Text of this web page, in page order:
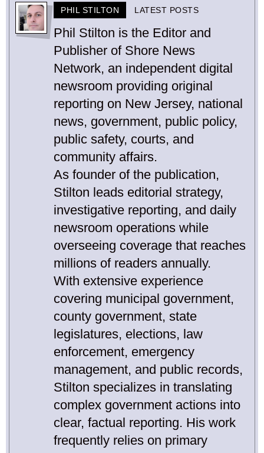
PHIL STILTON LATEST POSTS
Phil Stilton is the Editor and
Publisher of Shore News
Network, an independent digital
newsroom providing original
reporting on New Jersey, national
news, government, public policy,
public safety, courts, and
community affairs.
As founder of the publication,
Stilton leads editorial strategy,
investigative reporting, and daily
newsroom operations while
overseeing coverage that reaches
millions of readers annually.
With extensive experience
covering municipal government,
county government, state
legislatures, elections, law
enforcement, emergency
management, and public records,
Stilton specializes in translating
complex government actions into
clear, factual reporting. His work
frequently relies on primary